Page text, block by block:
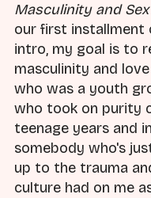
Masculinity and
our first installment
intro, my goal is to
masculinity and
who was a youth
who took on purity
teenage years and
somebody who's
up to the trauma
culture had on me